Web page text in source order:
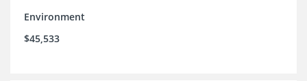
Environment
$45,533